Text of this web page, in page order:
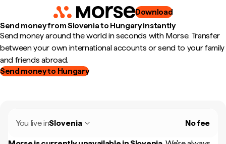
Download
Send money from Slovenia to Hungary instantly
Send money around the world in seconds with Morse. Transfer
between your own international accounts or send to your family
and friends abroad.
Send money to Hungary
You live inSlovenia No fee